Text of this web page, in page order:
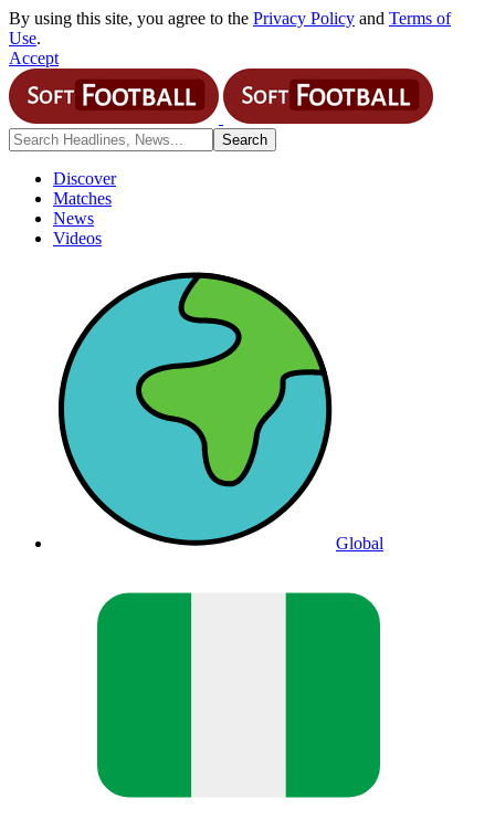
By using this site, you agree to the Privacy Policy and Terms of
Use.
Accept
Discover
Matches
News
Videos
Global